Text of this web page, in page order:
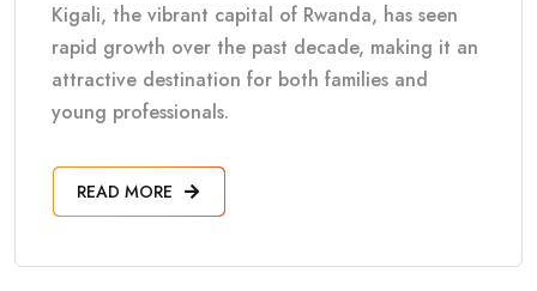
Kigali, the vibrant capital of Rwanda, has seen
rapid growth over the past decade, making it an
attractive destination for both families and
young professionals.
READ MORE